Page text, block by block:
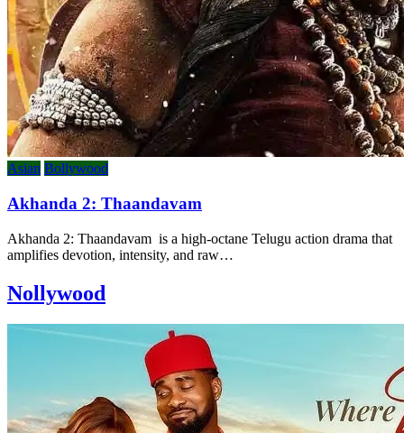
Asian Bollywood
Akhanda 2: Thaandavam
Akhanda 2: Thaandavam is a high-octane Telugu action drama that
amplifies devotion, intensity, and raw…
Nollywood